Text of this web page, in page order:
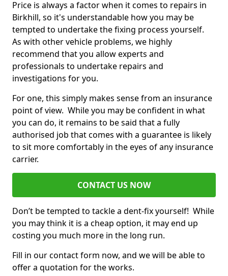
Price is always a factor when it comes to repairs in
Birkhill, so it's understandable how you may be
tempted to undertake the fixing process yourself.
As with other vehicle problems, we highly
recommend that you allow experts and
professionals to undertake repairs and
investigations for you.
For one, this simply makes sense from an insurance
point of view. While you may be confident in what
you can do, it remains to be said that a fully
authorised job that comes with a guarantee is likely
to sit more comfortably in the eyes of any insurance
carrier.
CONTACT US NOW
Don’t be tempted to tackle a dent-fix yourself! While
you may think it is a cheap option, it may end up
costing you much more in the long run.
Fill in our contact form now, and we will be able to
offer a quotation for the works.